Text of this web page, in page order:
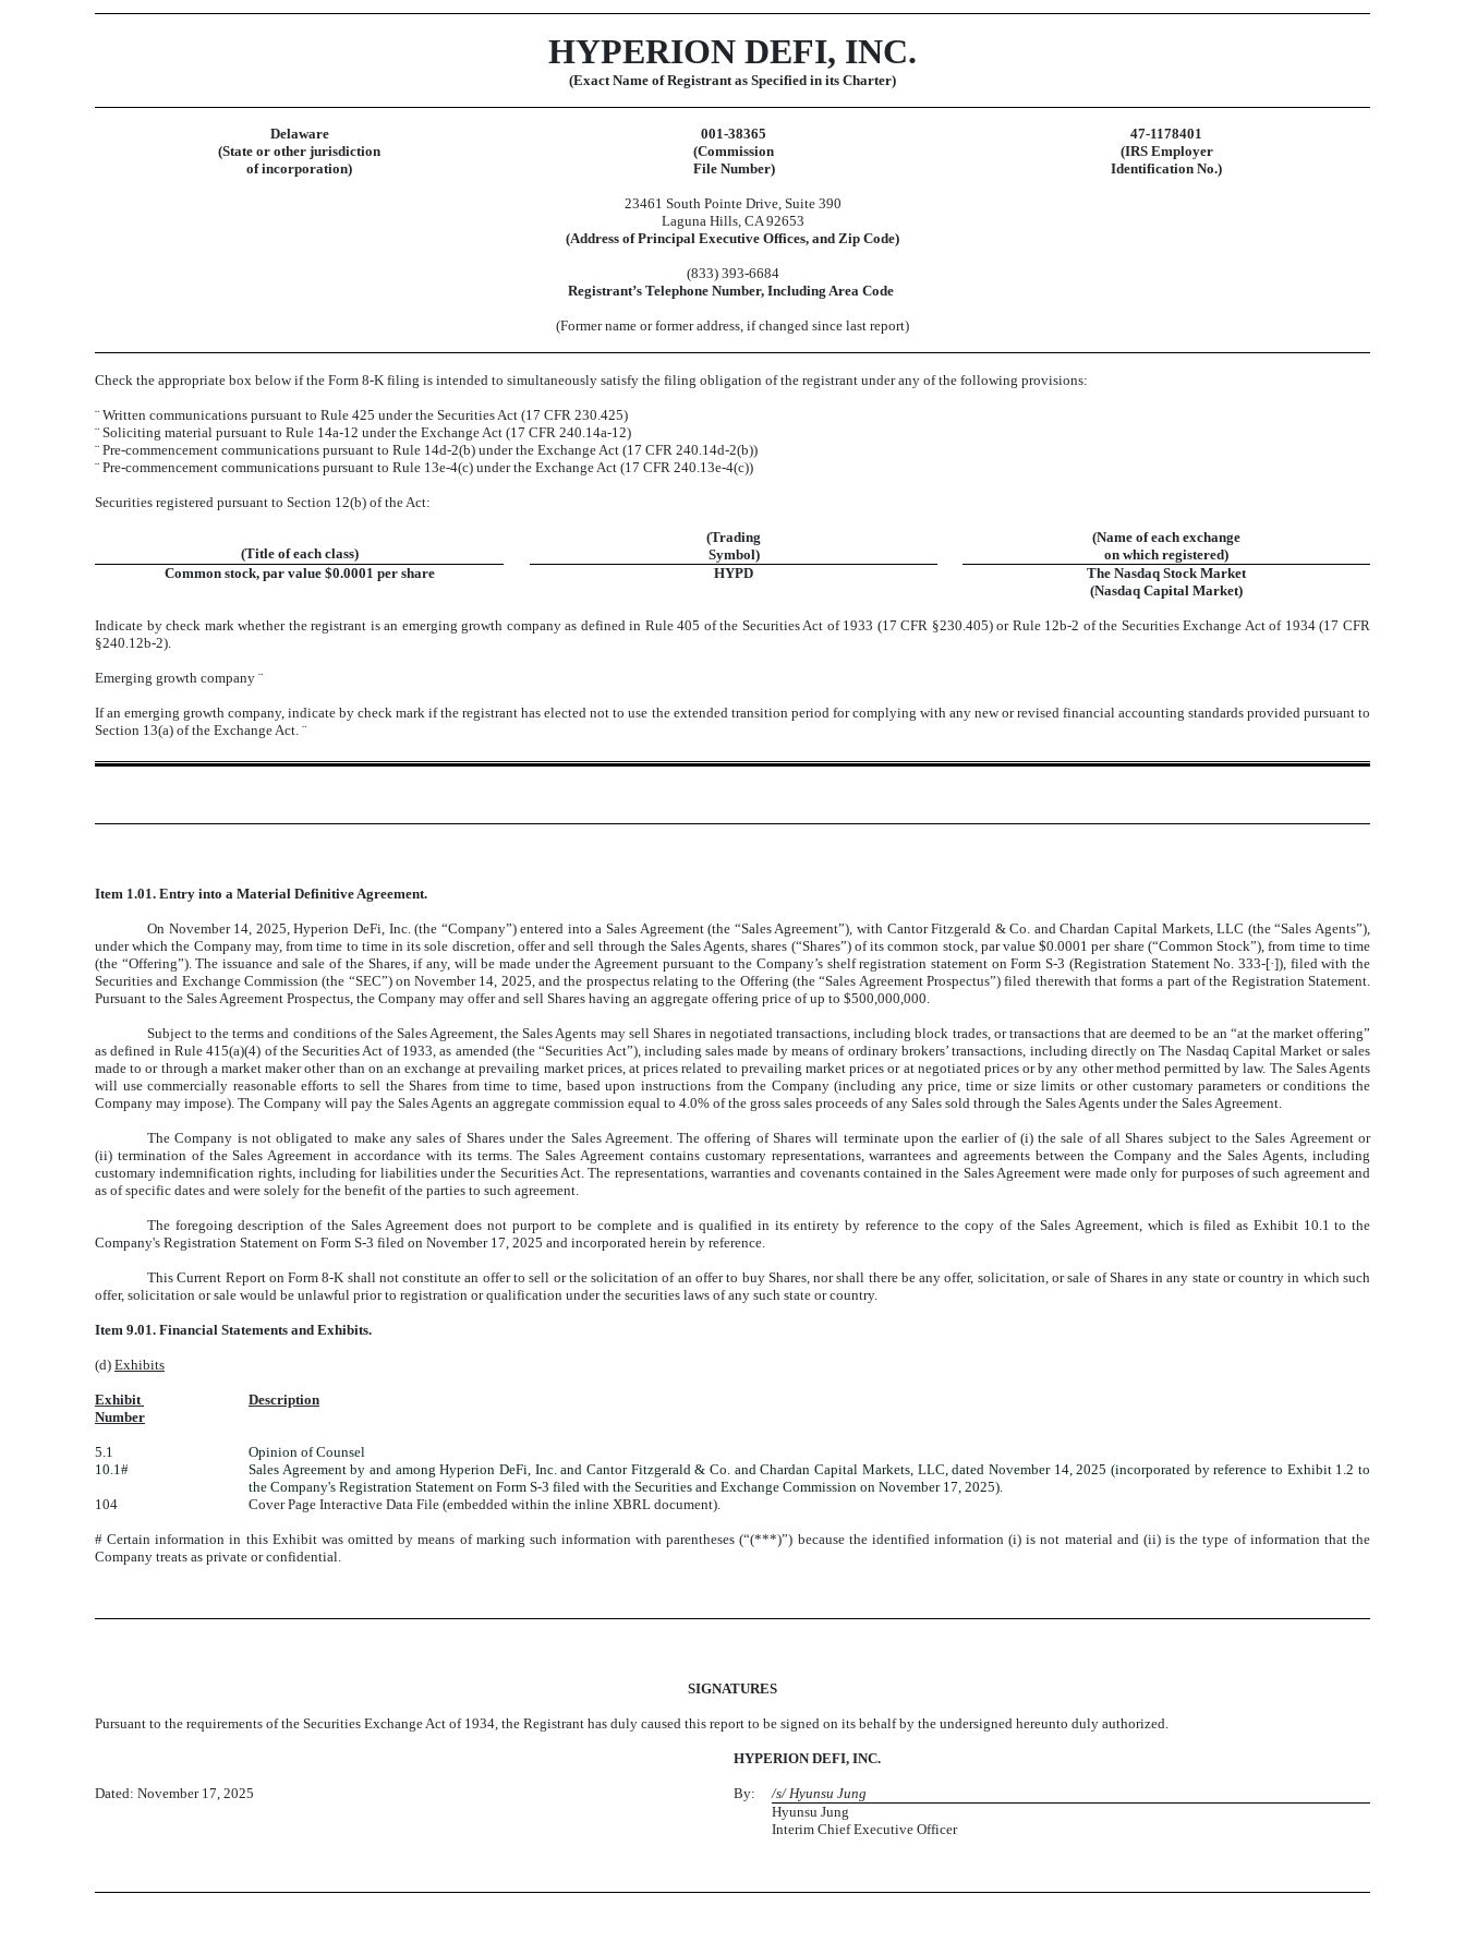
HYPERION DEFI, INC.
(Exact Name of Registrant as Specified in its Charter)
Delaware 001-38365
47-1178401
(State or other jurisdiction
of incorporation)
(Commission
File Number)
(IRS Employer
Identification No.)
23461 South Pointe Drive, Suite 390
Laguna Hills, CA 92653
(Address of Principal Executive Offices, and Zip Code)
(833) 393-6684
Registrant’s Telephone Number, Including Area Code
(Former name or former address, if changed since last report)
Check the appropriate box below if the Form 8-K filing is intended to simultaneously satisfy the filing obligation of the registrant under any of the following provisions:
¨ Written communications pursuant to Rule 425 under the Securities Act (17 CFR 230.425)
¨ Soliciting material pursuant to Rule 14a-12 under the Exchange Act (17 CFR 240.14a-12)
¨ Pre-commencement communications pursuant to Rule 14d-2(b) under the Exchange Act (17 CFR 240.14d-2(b))
¨ Pre-commencement communications pursuant to Rule 13e-4(c) under the Exchange Act (17 CFR 240.13e-4(c))
Securities registered pursuant to Section 12(b) of the Act:
(Title of each class)
(Trading
Symbol)
(Name of each exchange
on which registered)
Common stock, par value $0.0001 per share
HYPD
The Nasdaq Stock Market
(Nasdaq Capital Market)
Indicate by check mark whether the registrant is an emerging growth company as defined in Rule 405 of the Securities Act of 1933 (17 CFR §230.405) or Rule 12b-2 of the Securities Exchange Act of 1934 (17 CFR
§240.12b-2).
Emerging growth company ¨
If an emerging growth company, indicate by check mark if the registrant has elected not to use the extended transition period for complying with any new or revised financial accounting standards provided pursuant to
Section 13(a) of the Exchange Act. ¨
Item 1.01. Entry into a Material Definitive Agreement.
On November 14, 2025, Hyperion DeFi, Inc. (the “Company”) entered into a Sales Agreement (the “Sales Agreement”), with Cantor Fitzgerald & Co. and Chardan Capital Markets, LLC (the “Sales Agents”)
under which the Company may, from time to time in its sole discretion, offer and sell through the Sales Agents, shares (“Shares”) of its common stock, par value $0.0001 per share (“Common Stock”), from time to time
(the “Offering”). The issuance and sale of the Shares, if any, will be made under the Agreement pursuant to the Company’s shelf registration statement on Form S-3 (Registration Statement No. 333-[·]), filed with the
Securities and Exchange Commission (the “SEC”) on November 14, 2025, and the prospectus relating to the Offering (the “Sales Agreement Prospectus”) filed therewith that forms a part of the Registration Statement.
Pursuant to the Sales Agreement Prospectus, the Company may offer and sell Shares having an aggregate offering price of up to $500,000,000.
Subject to the terms and conditions of the Sales Agreement, the Sales Agents may sell Shares in negotiated transactions, including block trades, or transactions that are deemed to be an “at the market offering”
as defined in Rule 415(a)(4) of the Securities Act of 1933, as amended (the “Securities Act”), including sales made by means of ordinary brokers’ transactions, including directly on The Nasdaq Capital Market or sales
made to or through a market maker other than on an exchange at prevailing market prices, at prices related to prevailing market prices or at negotiated prices or by any other method permitted by law. The Sales Agents
will use commercially reasonable efforts to sell the Shares from time to time, based upon instructions from the Company (including any price, time or size limits or other customary parameters or conditions the
Company may impose). The Company will pay the Sales Agents an aggregate commission equal to 4.0% of the gross sales proceeds of any Sales sold through the Sales Agents under the Sales Agreement.
The Company is not obligated to make any sales of Shares under the Sales Agreement. The offering of Shares will terminate upon the earlier of (i) the sale of all Shares subject to the Sales Agreement or
(ii) termination of the Sales Agreement in accordance with its terms. The Sales Agreement contains customary representations, warrantees and agreements between the Company and the Sales Agents, including
customary indemnification rights, including for liabilities under the Securities Act. The representations, warranties and covenants contained in the Sales Agreement were made only for purposes of such agreement and
as of specific dates and were solely for the benefit of the parties to such agreement.
The foregoing description of the Sales Agreement does not purport to be complete and is qualified in its entirety by reference to the copy of the Sales Agreement, which is filed as Exhibit 10.1 to the
Company's Registration Statement on Form S-3 filed on November 17, 2025 and incorporated herein by reference.
This Current Report on Form 8-K shall not constitute an offer to sell or the solicitation of an offer to buy Shares, nor shall there be any offer, solicitation, or sale of Shares in any state or country in which such
offer, solicitation or sale would be unlawful prior to registration or qualification under the securities laws of any such state or country.
Item 9.01. Financial Statements and Exhibits.
(d) Exhibits
Exhibit
Number
Description
5.1
Opinion of Counsel
10.1#
Sales Agreement by and among Hyperion DeFi, Inc. and Cantor Fitzgerald & Co. and Chardan Capital Markets, LLC, dated November 14, 2025 (incorporated by reference to Exhibit 1.2 to
the Company's Registration Statement on Form S-3 filed with the Securities and Exchange Commission on November 17, 2025).
104
Cover Page Interactive Data File (embedded within the inline XBRL document).
# Certain information in this Exhibit was omitted by means of marking such information with parentheses (“(***)”) because the identified information (i) is not material and (ii) is the type of information that the
Company treats as private or confidential.
SIGNATURES
Pursuant to the requirements of the Securities Exchange Act of 1934, the Registrant has duly caused this report to be signed on its behalf by the undersigned hereunto duly authorized.
HYPERION DEFI, INC.
Dated: November 17, 2025 By:
/s/ Hyunsu Jung
Hyunsu Jung
Interim Chief Executive Officer